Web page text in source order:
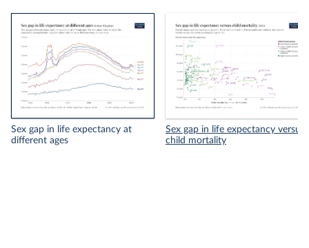
Sex gap in life expectancy at
different ages
Sex gap in life expectancy versus
child mortality